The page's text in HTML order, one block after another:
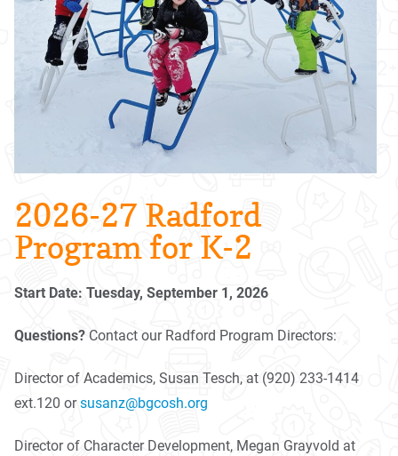
2026-27 Radford
Program for K-2
Start Date: Tuesday, September 1, 2026
Questions? Contact our Radford Program Directors:
Director of Academics, Susan Tesch, at (920) 233-1414
ext.120 orsusanz@bgcosh.org
Director of Character Development, Megan Grayvold at